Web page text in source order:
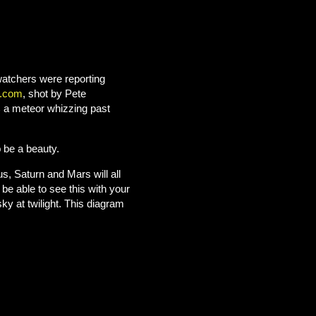
were reporting
, shot by Pete
meteor whizzing past
a beauty.
Saturn and Mars will all
able to see this with your
at twilight. This diagram